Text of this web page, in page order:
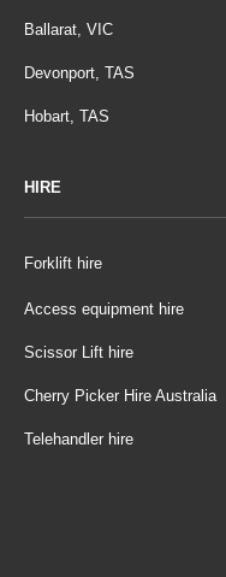
Ballarat, VIC
Devonport, TAS
Hobart, TAS
HIRE
Forklift hire
Access equipment hire
Scissor Lift hire
Cherry Picker Hire Australia
Telehandler hire